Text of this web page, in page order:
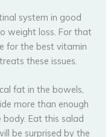
system in good
weight loss. For that
for the best vitamin
these issues.
fat in the bowels,
more than enough
body. Eat this salad
be surprised by the